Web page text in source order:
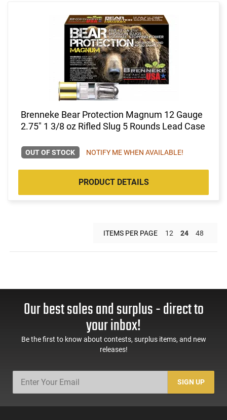
Brenneke Bear Protection Magnum 12 Gauge
2.75" 1 3/8 oz Rifled Slug 5 Rounds Lead Case
OUT OF STOCK NOTIFY ME WHEN AVAILABLE!
PRODUCT DETAILS
ITEMS PER PAGE 12 24 48
Our best sales and surplus - direct to
your inbox!
Be the first to know about contests, surplus items, and new
releases!
SIGN UP